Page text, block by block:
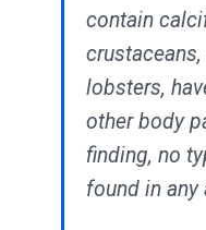
contain
lobsters,
other body
finding, no
found in any